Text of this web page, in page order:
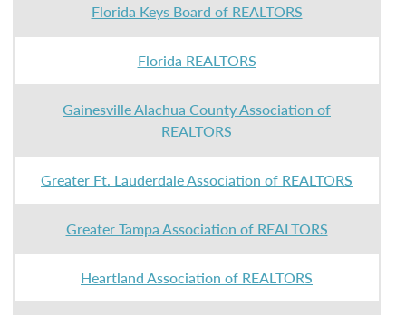
Florida Keys Board of REALTORS
Florida REALTORS
Gainesville Alachua County Association of
REALTORS
Greater Ft. Lauderdale Association of REALTORS
Greater Tampa Association of REALTORS
Heartland Association of REALTORS